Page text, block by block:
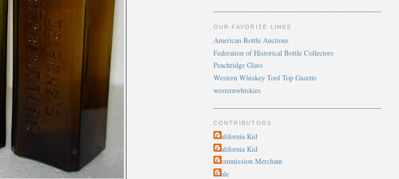
OUR FAVORITE LINKS
American Bottle Auctions
Federation of Historical Bottle Collectors
Peachridge Glass
Western Whiskey Tool Top Gazette
westernwhiskies
CONTRIBUTORS
California Kid
California Kid
Commission Merchant
Dale